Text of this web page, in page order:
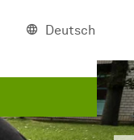
Deutsch